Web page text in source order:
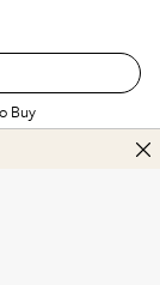
Buy